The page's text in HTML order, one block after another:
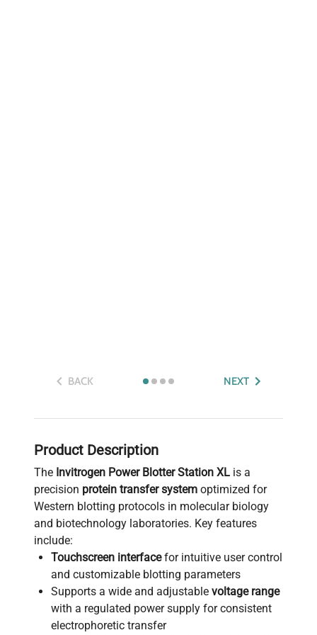
BACK NEXT
Product Description
The Invitrogen Power Blotter Station XL is a
precision protein transfer system optimized for
Western blotting protocols in molecular biology
and biotechnology laboratories. Key features
include:
Touchscreen interfacefor intuitive user control
and customizable blotting parameters
Supports a wide and adjustable voltage range
with a regulated power supply for consistent
electrophoretic transfer